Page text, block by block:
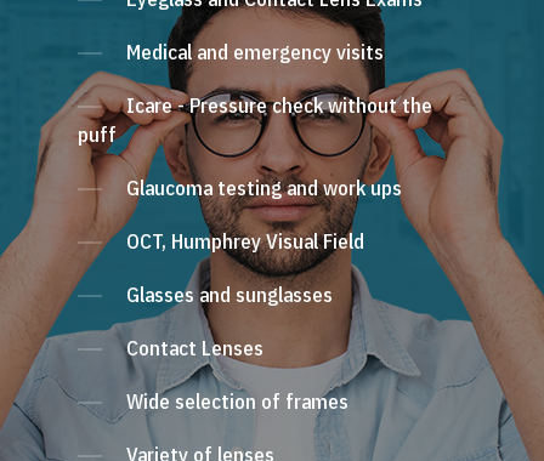
Medical and emergency visits
Icare - Pressure check without the
puff
Glaucoma testing and work ups
OCT, Humphrey Visual Field
Glasses and sunglasses
Contact Lenses
Wide selection of frames
Variety of lenses